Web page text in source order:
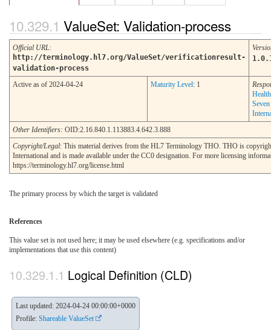
ValueSet: Validation-process
Official URL:
http://terminology.hl7.org/ValueSet/verificationresult-
validation-process
Active as of 2024-04-24 Maturity Level: 1
Seven
Other Identifiers: OID:2.16.840.1.113883.4.642.3.888
Copyright/Legal: This material derives from the HL7 Terminology THO. THO is
International and is made available under the CC0 designation. For more licensing
https://terminology.hl7.org/license.html
The primary process by which the target is validated
References
This value set is not used here; it may be used elsewhere (e.g. specifications and/or
implementations that use this content)
Logical Definition (CLD)
Last updated: 2024-04-24 00:00:00+0000
Profile: Shareable ValueSet